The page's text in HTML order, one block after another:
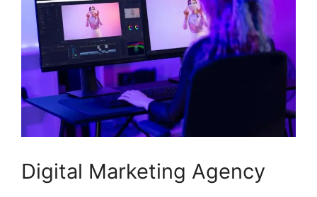
Digital Marketing Agency